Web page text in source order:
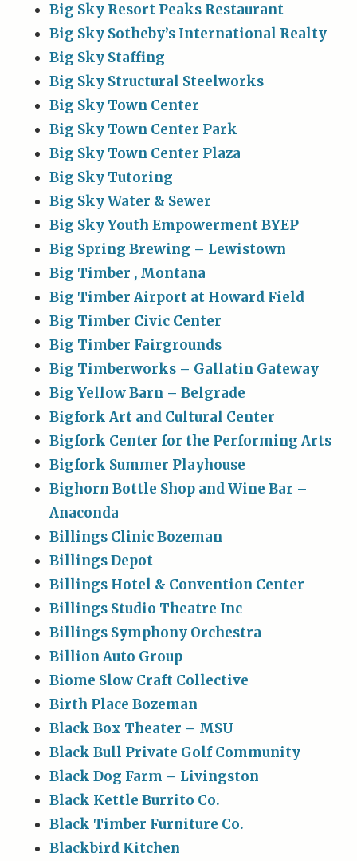
Big Sky Resort Peaks Restaurant
Big Sky Sotheby’s International Realty
Big Sky Staffing
Big Sky Structural Steelworks
Big Sky Town Center
Big Sky Town Center Park
Big Sky Town Center Plaza
Big Sky Tutoring
Big Sky Water & Sewer
Big Sky Youth Empowerment BYEP
Big Spring Brewing – Lewistown
Big Timber , Montana
Big Timber Airport at Howard Field
Big Timber Civic Center
Big Timber Fairgrounds
Big Timberworks – Gallatin Gateway
Big Yellow Barn – Belgrade
Bigfork Art and Cultural Center
Bigfork Center for the Performing Arts
Bigfork Summer Playhouse
Bighorn Bottle Shop and Wine Bar –
Anaconda
Billings Clinic Bozeman
Billings Depot
Billings Hotel & Convention Center
Billings Studio Theatre Inc
Billings Symphony Orchestra
Billion Auto Group
Biome Slow Craft Collective
Birth Place Bozeman
Black Box Theater – MSU
Black Bull Private Golf Community
Black Dog Farm – Livingston
Black Kettle Burrito Co.
Black Timber Furniture Co.
Blackbird Kitchen